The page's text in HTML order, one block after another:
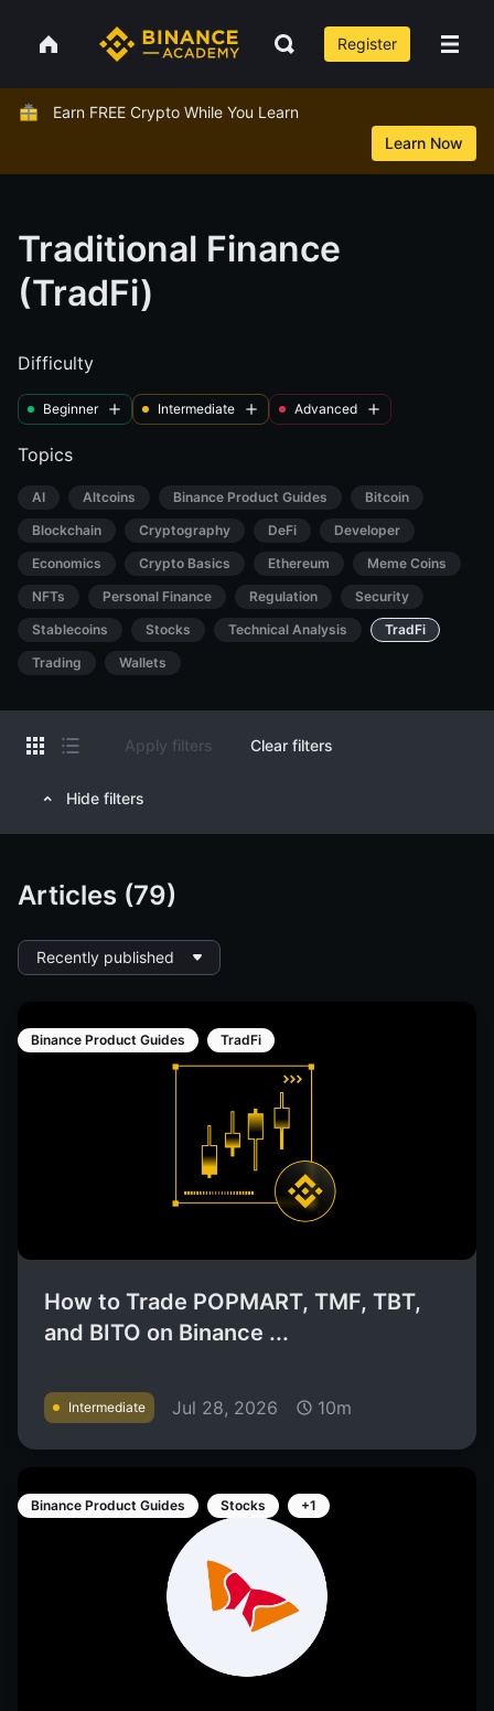
Register
Earn FREE Crypto While You Learn
Learn Now
Traditional Finance
(TradFi)
Difficulty
Beginner Intermediate Advanced
Topics
AI Altcoins Binance Product Guides
Bitcoin
Blockchain
Cryptography DeFi
Developer
Economics
Crypto Basics Ethereum
Meme Coins
NFTs
Personal Finance Regulation
Security
Stablecoins
Stocks Technical Analysis
TradFi
Trading
Wallets
Apply filters Clear filters
Hide filters
Articles (79)
Recently published
Binance Product Guides TradFi
How to Trade POPMART, TMF, TBT,
and BITO on Binance ...
Intermediate Jul 28, 2026 10m
Binance Product Guides Stocks +1